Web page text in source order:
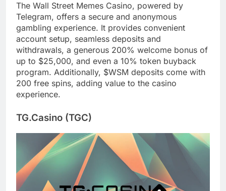
The Wall Street Memes Casino, powered by
Telegram, offers a secure and anonymous
gambling experience. It provides convenient
account setup, seamless deposits and
withdrawals, a generous 200% welcome bonus of
up to $25,000, and even a 10% token buyback
program. Additionally, $WSM deposits come with
200 free spins, adding value to the casino
experience.
TG.Casino (TGC)